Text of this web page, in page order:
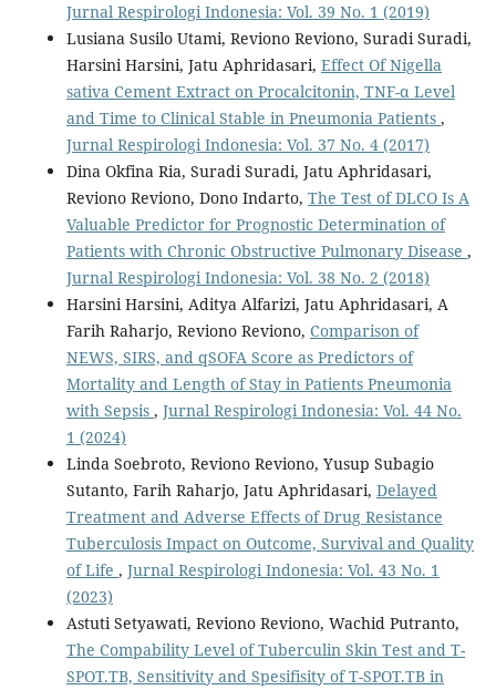
Jurnal Respirologi Indonesia: Vol. 39 No. 1 (2019)
Lusiana Susilo Utami, Reviono Reviono, Suradi Suradi,
Harsini Harsini, Jatu Aphridasari, Effect Of Nigella
sativa Cement Extract on Procalcitonin, TNF-α Level
and Time to Clinical Stable in Pneumonia Patients ,
Jurnal Respirologi Indonesia: Vol. 37 No. 4 (2017)
Dina Okfina Ria, Suradi Suradi, Jatu Aphridasari,
Reviono Reviono, Dono Indarto, The Test of DLCO Is A
Valuable Predictor for Prognostic Determination of
Patients with Chronic Obstructive Pulmonary Disease ,
Jurnal Respirologi Indonesia: Vol. 38 No. 2 (2018)
Harsini Harsini, Aditya Alfarizi, Jatu Aphridasari, A
Farih Raharjo, Reviono Reviono, Comparison of
NEWS, SIRS, and qSOFA Score as Predictors of
Mortality and Length of Stay in Patients Pneumonia
with Sepsis , Jurnal Respirologi Indonesia: Vol. 44 No.
1 (2024)
Linda Soebroto, Reviono Reviono, Yusup Subagio
Sutanto, Farih Raharjo, Jatu Aphridasari, Delayed
Treatment and Adverse Effects of Drug Resistance
Tuberculosis Impact on Outcome, Survival and Quality
of Life , Jurnal Respirologi Indonesia: Vol. 43 No. 1
(2023)
Astuti Setyawati, Reviono Reviono, Wachid Putranto,
The Compability Level of Tuberculin Skin Test and T-
SPOT.TB, Sensitivity and Spesifisity of T-SPOT.TB in